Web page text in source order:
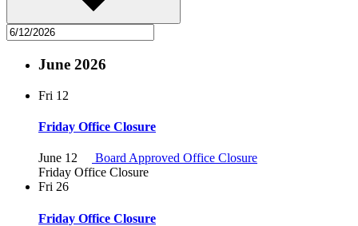
June 2026
Fri 12
Friday Office Closure
June 12
Board Approved Office Closure
Friday Office Closure
Fri 26
Friday Office Closure